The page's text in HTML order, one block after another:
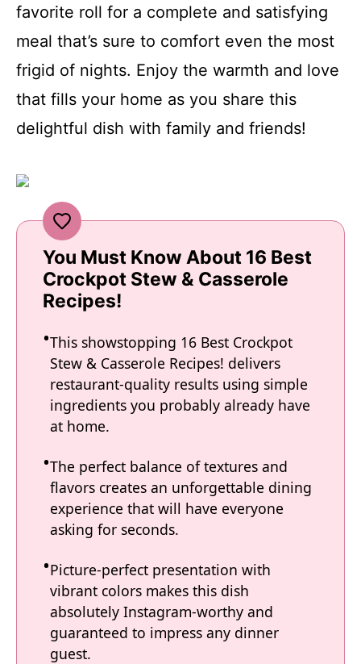
favorite roll for a complete and satisfying
meal that’s sure to comfort even the most
frigid of nights. Enjoy the warmth and love
that fills your home as you share this
delightful dish with family and friends!
You Must Know About 16 Best
Crockpot Stew & Casserole
Recipes!
This showstopping 16 Best Crockpot
Stew & Casserole Recipes! delivers
restaurant-quality results using simple
ingredients you probably already have
at home.
The perfect balance of textures and
flavors creates an unforgettable dining
experience that will have everyone
asking for seconds.
Picture-perfect presentation with
vibrant colors makes this dish
absolutely Instagram-worthy and
guaranteed to impress any dinner
guest.